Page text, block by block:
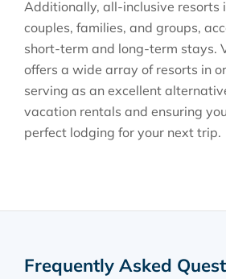
Additionally, all-inclusive resorts
couples, families, and groups,
short-term and long-term stays.
offers a wide array of resorts in
serving as an excellent
vacation rentals and ensuring
perfect lodging for your next trip.
Frequently Asked